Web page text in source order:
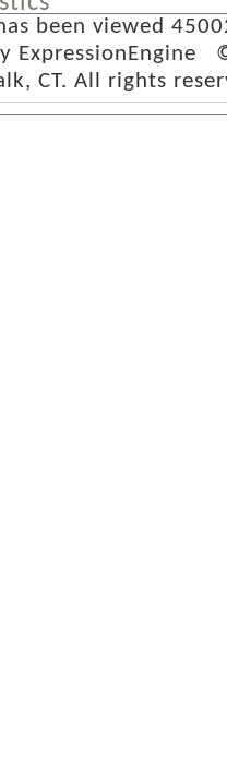
been viewed
ExpressionEngine
CT. All rights